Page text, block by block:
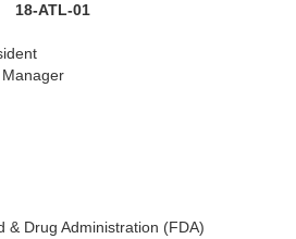
18-ATL-01
& Drug Administration (FDA)